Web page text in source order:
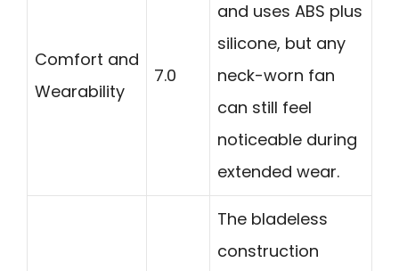
Comfort and
Wearability
7.0
and uses ABS plus
silicone, but any
neck-worn fan
can still feel
noticeable during
extended wear.
The bladeless
construction